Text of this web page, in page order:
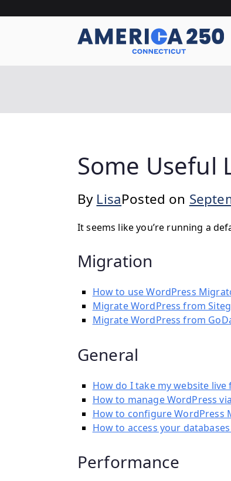
to
Some Useful
By LisaPosted on
It seems like you’re running a
Migration
How to use WordPress
Migrate WordPress from
Migrate WordPress from
General
How do I take my website live
How to manage WordPress
How to configure WordPress
How to access your
Performance